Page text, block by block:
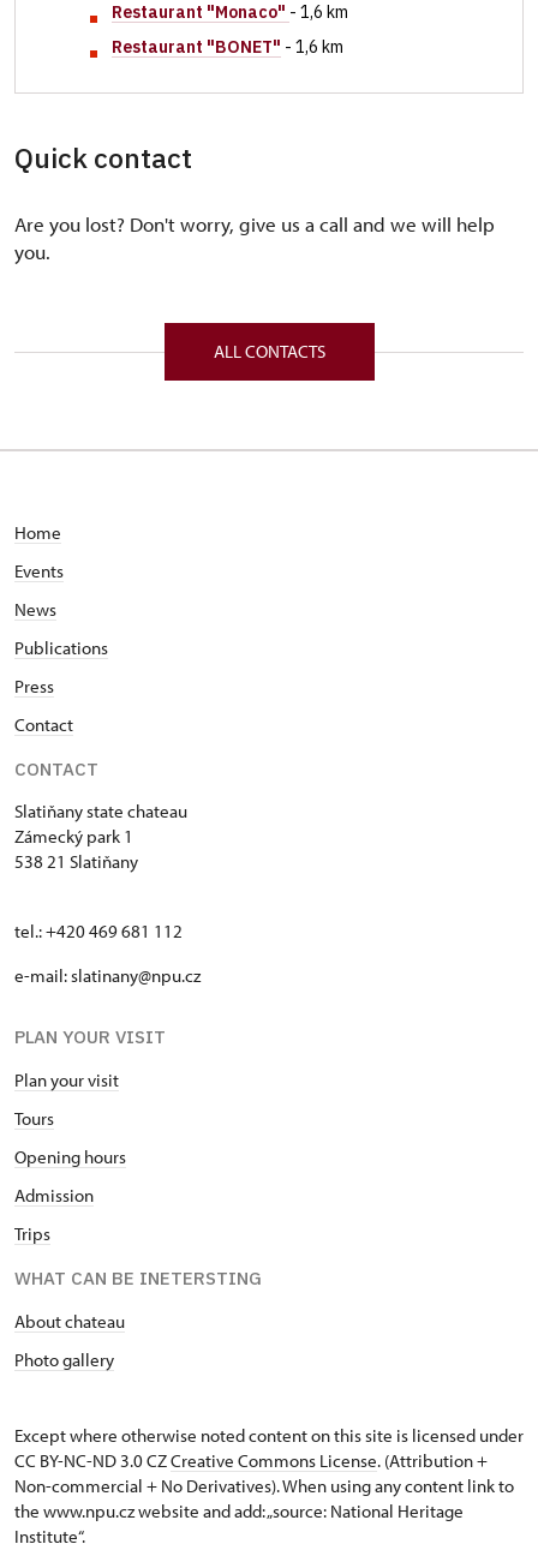
Restaurant "Monaco" - 1,6 km
Restaurant "BONET" - 1,6 km
Quick contact
Are you lost? Don't worry, give us a call and we will help
you.
ALL CONTACTS
Home
Events
News
Publications
Press
Contact
CONTACT
Slatiňany state chateau
Zámecký park 1
538 21 Slatiňany
tel.: +420 469 681 112
e-mail: slatinany@npu.cz
PLAN YOUR VISIT
Plan your visit
Tours
Opening hours
Admission
Trips
WHAT CAN BE INETERSTING
About chateau
Photo gallery
Except where otherwise noted content on this site is licensed under
CC BY-NC-ND 3.0 CZCreative Commons License. (Attribution +
Non-commercial + No Derivatives). When using any content link to
the www.npu.cz website and add: „source: National Heritage
Institute“.